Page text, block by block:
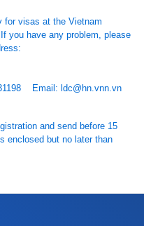
for visas at the Vietnam
you have any problem, please
Email: ldc@hn.vnn.vn
and send before 15
enclosed but no later than